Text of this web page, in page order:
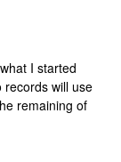
I started
records will use
remaining of